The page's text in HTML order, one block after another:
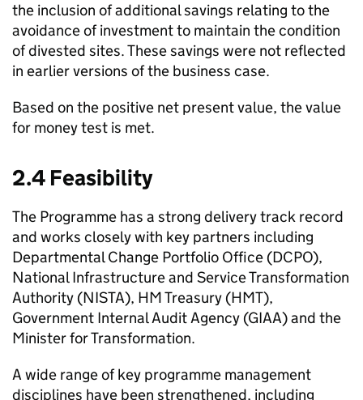
the inclusion of additional savings relating to the
avoidance of investment to maintain the condition
of divested sites. These savings were not reflected
in earlier versions of the business case.
Based on the positive net present value, the value
for money test is met.
2.4 Feasibility
The Programme has a strong delivery track record
and works closely with key partners including
Departmental Change Portfolio Office (DCPO),
National Infrastructure and Service Transformation
Authority (NISTA), HM Treasury (HMT),
Government Internal Audit Agency (GIAA) and the
Minister for Transformation.
A wide range of key programme management
disciplines have been strengthened, including